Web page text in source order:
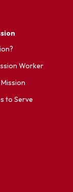
Worker
to Serve